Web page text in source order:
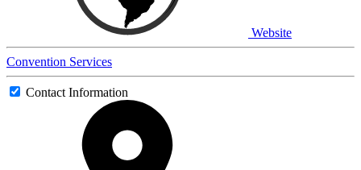
Website
Convention Services
Contact Information